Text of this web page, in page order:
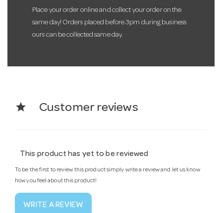
Place your order online and collect your order on the
same day! Orders placed before 3pm during business
ours can be collected same day.
star Customer reviews
This product has yet to be reviewed
To be the first to review this product simply write a review and let us know
how you feel about this product!
WRITE A REVIEW